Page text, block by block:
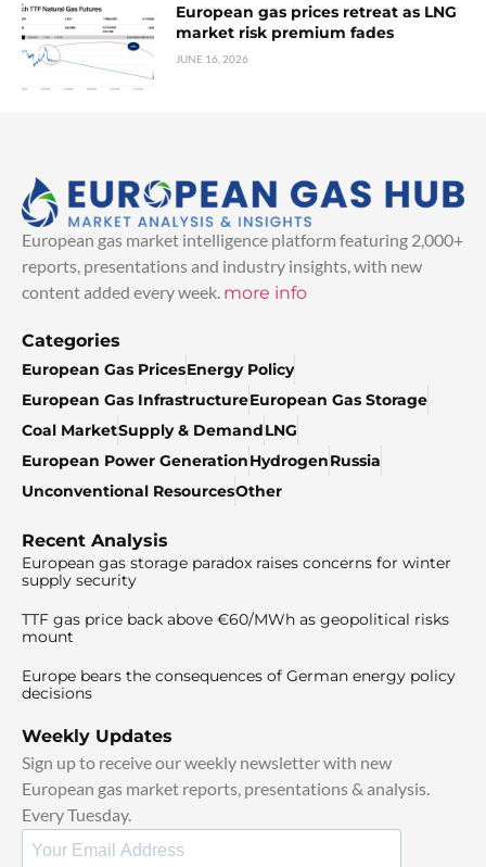
European gas prices retreat as LNG
market risk premium fades
JUNE 16, 2026
European gas market intelligence platform featuring 2,000+
reports, presentations and industry insights, with new
content added every week. more info
Categories
European Gas PricesEnergy Policy
European Gas InfrastructureEuropean Gas Storage
Coal MarketSupply & DemandLNG
European Power GenerationHydrogenRussia
Unconventional ResourcesOther
Recent Analysis
European gas storage paradox raises concerns for winter
supply security
TTF gas price back above €60/MWh as geopolitical risks
mount
Europe bears the consequences of German energy policy
decisions
Weekly Updates
Sign up to receive our weekly newsletter with new
European gas market reports, presentations & analysis.
Every Tuesday.